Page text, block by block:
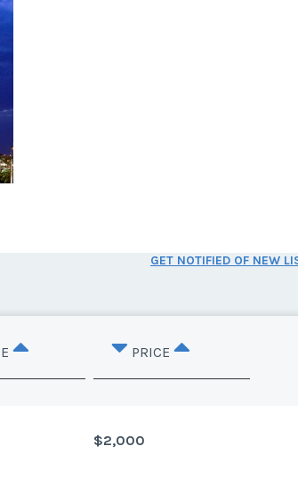
GET NOTIFIED OF NEW
PRICE
$2,000